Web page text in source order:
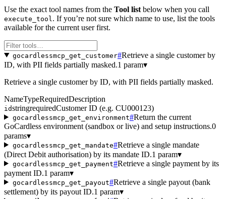
Use the exact tool names from the Tool list below when you call
execute_tool . If you’re not sure which name to use, list the tools
available for the current user first.
gocardlessmcp_get_customer#Retrieve a single customer by
ID, with PII fields partially masked.1 param▾
Retrieve a single customer by ID, with PII fields partially masked.
NameTypeRequiredDescription
idstringrequiredCustomer ID (e.g. CU000123)
gocardlessmcp_get_environment#Return the current
GoCardless environment (sandbox or live) and setup instructions.0
params▾
gocardlessmcp_get_mandate#Retrieve a single mandate
(Direct Debit authorisation) by its mandate ID.1 param▾
gocardlessmcp_get_payment#Retrieve a single payment by its
payment ID.1 param▾
gocardlessmcp_get_payout#Retrieve a single payout (bank
settlement) by its payout ID.1 param▾